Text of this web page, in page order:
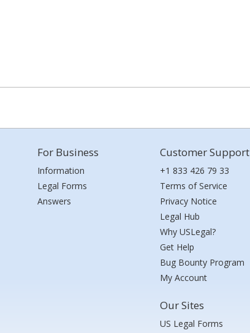
For Business
Information
Legal Forms
Answers
Customer Support
+1 833 426 79 33
Terms of Service
Privacy Notice
Legal Hub
Why USLegal?
Get Help
Bug Bounty Program
My Account
Our Sites
US Legal Forms